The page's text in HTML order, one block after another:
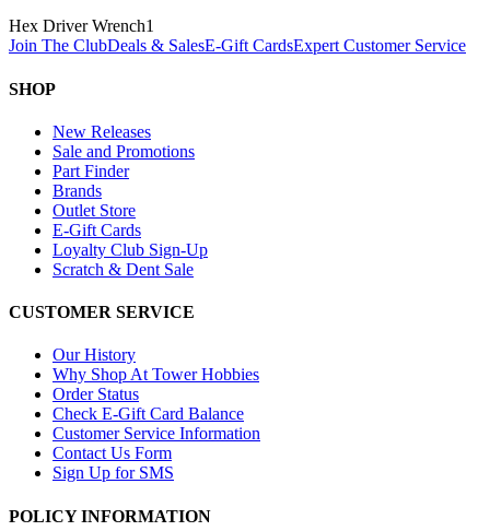
Hex Driver Wrench1
Join The ClubDeals & SalesE-Gift CardsExpert Customer Service
SHOP
New Releases
Sale and Promotions
Part Finder
Brands
Outlet Store
E-Gift Cards
Loyalty Club Sign-Up
Scratch & Dent Sale
CUSTOMER SERVICE
Our History
Why Shop At Tower Hobbies
Order Status
Check E-Gift Card Balance
Customer Service Information
Contact Us Form
Sign Up for SMS
POLICY INFORMATION